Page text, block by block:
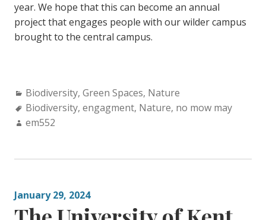
year. We hope that this can become an annual
project that engages people with our wilder campus
brought to the central campus.
Categories:
Biodiversity, Green Spaces, Nature
Tags:
Biodiversity, engagment, Nature, no mow may
Author:
em552
January 29, 2024